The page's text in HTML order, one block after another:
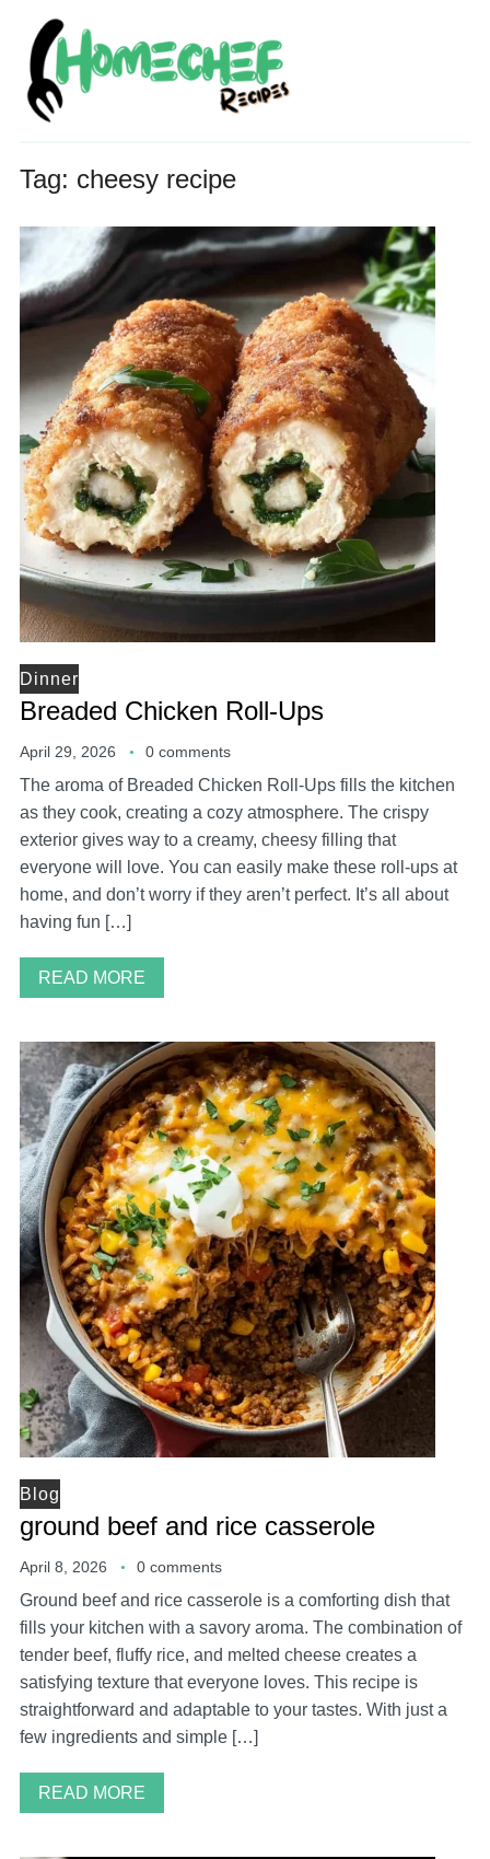
Tag: cheesy recipe
Dinner
Breaded Chicken Roll-Ups
April 29, 2026 0 comments
The aroma of Breaded Chicken Roll-Ups fills the kitchen
as they cook, creating a cozy atmosphere. The crispy
exterior gives way to a creamy, cheesy filling that
everyone will love. You can easily make these roll-ups at
home, and don’t worry if they aren’t perfect. It’s all about
having fun […]
READ MORE
Blog
ground beef and rice casserole
April 8, 2026 0 comments
Ground beef and rice casserole is a comforting dish that
fills your kitchen with a savory aroma. The combination of
tender beef, fluffy rice, and melted cheese creates a
satisfying texture that everyone loves. This recipe is
straightforward and adaptable to your tastes. With just a
few ingredients and simple […]
READ MORE